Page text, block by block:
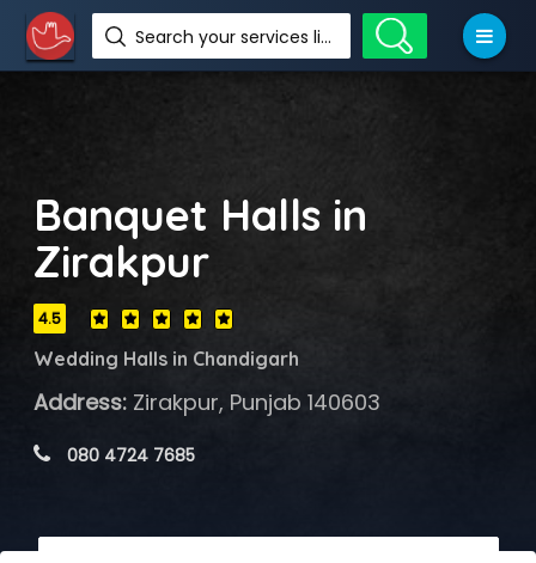
Search your services like hotel, resorts, events and more
Banquet Halls in
Zirakpur
4.5
Wedding Halls in Chandigarh
Address:Zirakpur, Punjab 140603
080 4724 7685